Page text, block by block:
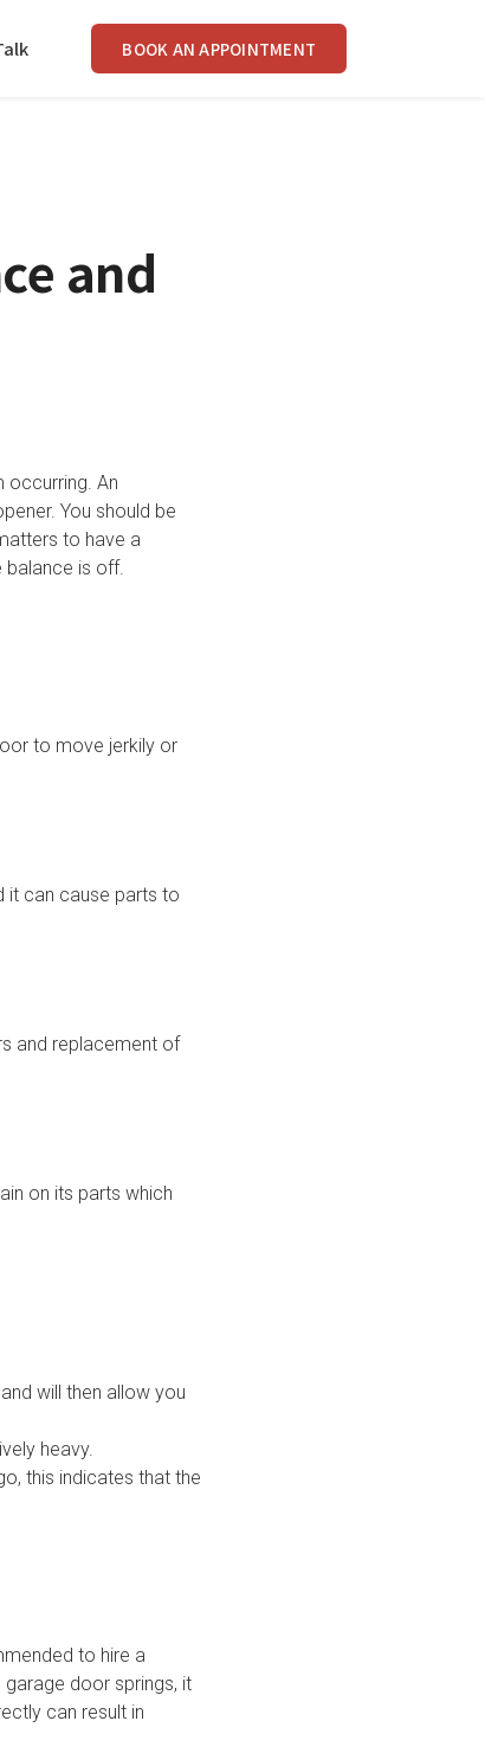
BOOK AN APPOINTMENT
and
occurring. An
You should be
to have a
balance is off.
to move jerkily or
it can cause parts to
and replacement of
on its parts which
will then allow you
heavy.
this indicates that the
to hire a
door springs, it
can result in